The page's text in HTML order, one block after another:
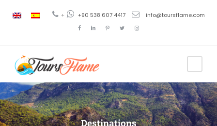
+ +90 538 607 4417 info@toursflame.com
Destinations